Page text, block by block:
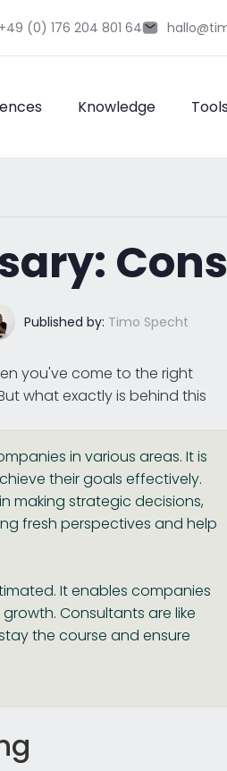
+49 (0) 176 204 801 64
Knowledge Tools
Published by: Timo Specht
you've come to the right
what exactly is behind this
in various areas. It is
their goals effectively.
making strategic decisions,
fresh perspectives and help
It enables companies
Consultants are like
the course and ensure